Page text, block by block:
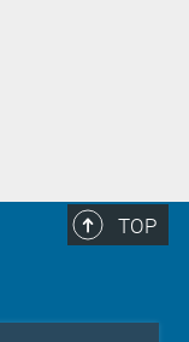
TOP